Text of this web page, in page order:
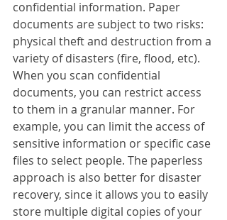
confidential information. Paper
documents are subject to two risks:
physical theft and destruction from a
variety of disasters (fire, flood, etc).
When you scan confidential
documents, you can restrict access
to them in a granular manner. For
example, you can limit the access of
sensitive information or specific case
files to select people. The paperless
approach is also better for disaster
recovery, since it allows you to easily
store multiple digital copies of your